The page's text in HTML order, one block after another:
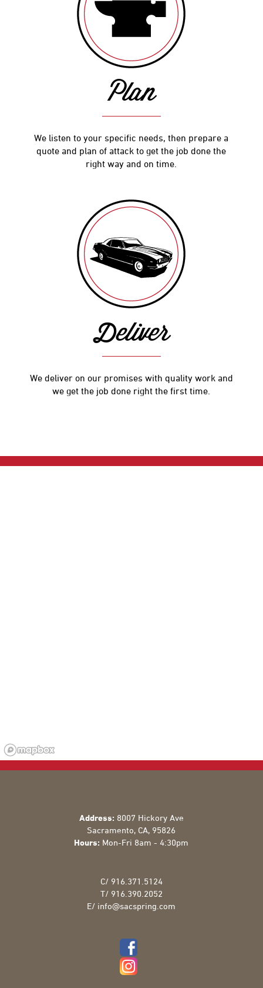
Plan
We listen to your specific needs, then prepare a
quote and plan of attack to get the job done the
right way and on time.
Deliver
We deliver on our promises with quality work and
we get the job done right the first time.
Address: 8007 Hickory Ave
Sacramento, CA, 95826
Hours: Mon-Fri 8am - 4:30pm
C/ 916.371.5124
T/ 916.390.2052
E/ info@sacspring.com